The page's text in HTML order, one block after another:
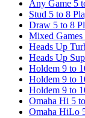
Any Game 5
Stud 5 to 8
Draw 5 to 8
Mixed Games
Heads Up
Heads Up
Holdem 9 to
Holdem 9 to
Holdem 9 to
Omaha Hi 5
Omaha HiLo